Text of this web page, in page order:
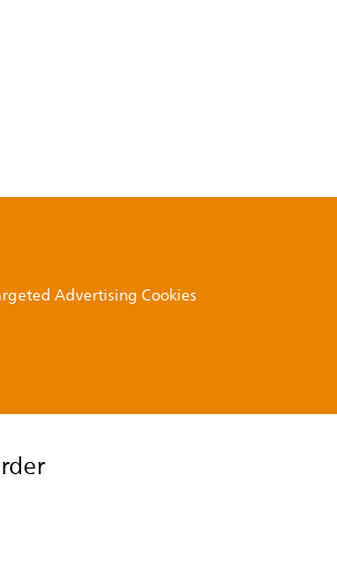
Advertising Cookies